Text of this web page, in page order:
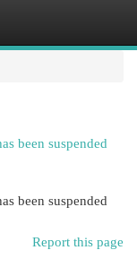
been suspended
been suspended
Report this page